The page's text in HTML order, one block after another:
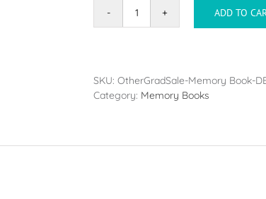
Memory
(30x30cm)
PLUS
ADD TO
SKU: OtherGradSale-Memory Book-
Category: Memory Books